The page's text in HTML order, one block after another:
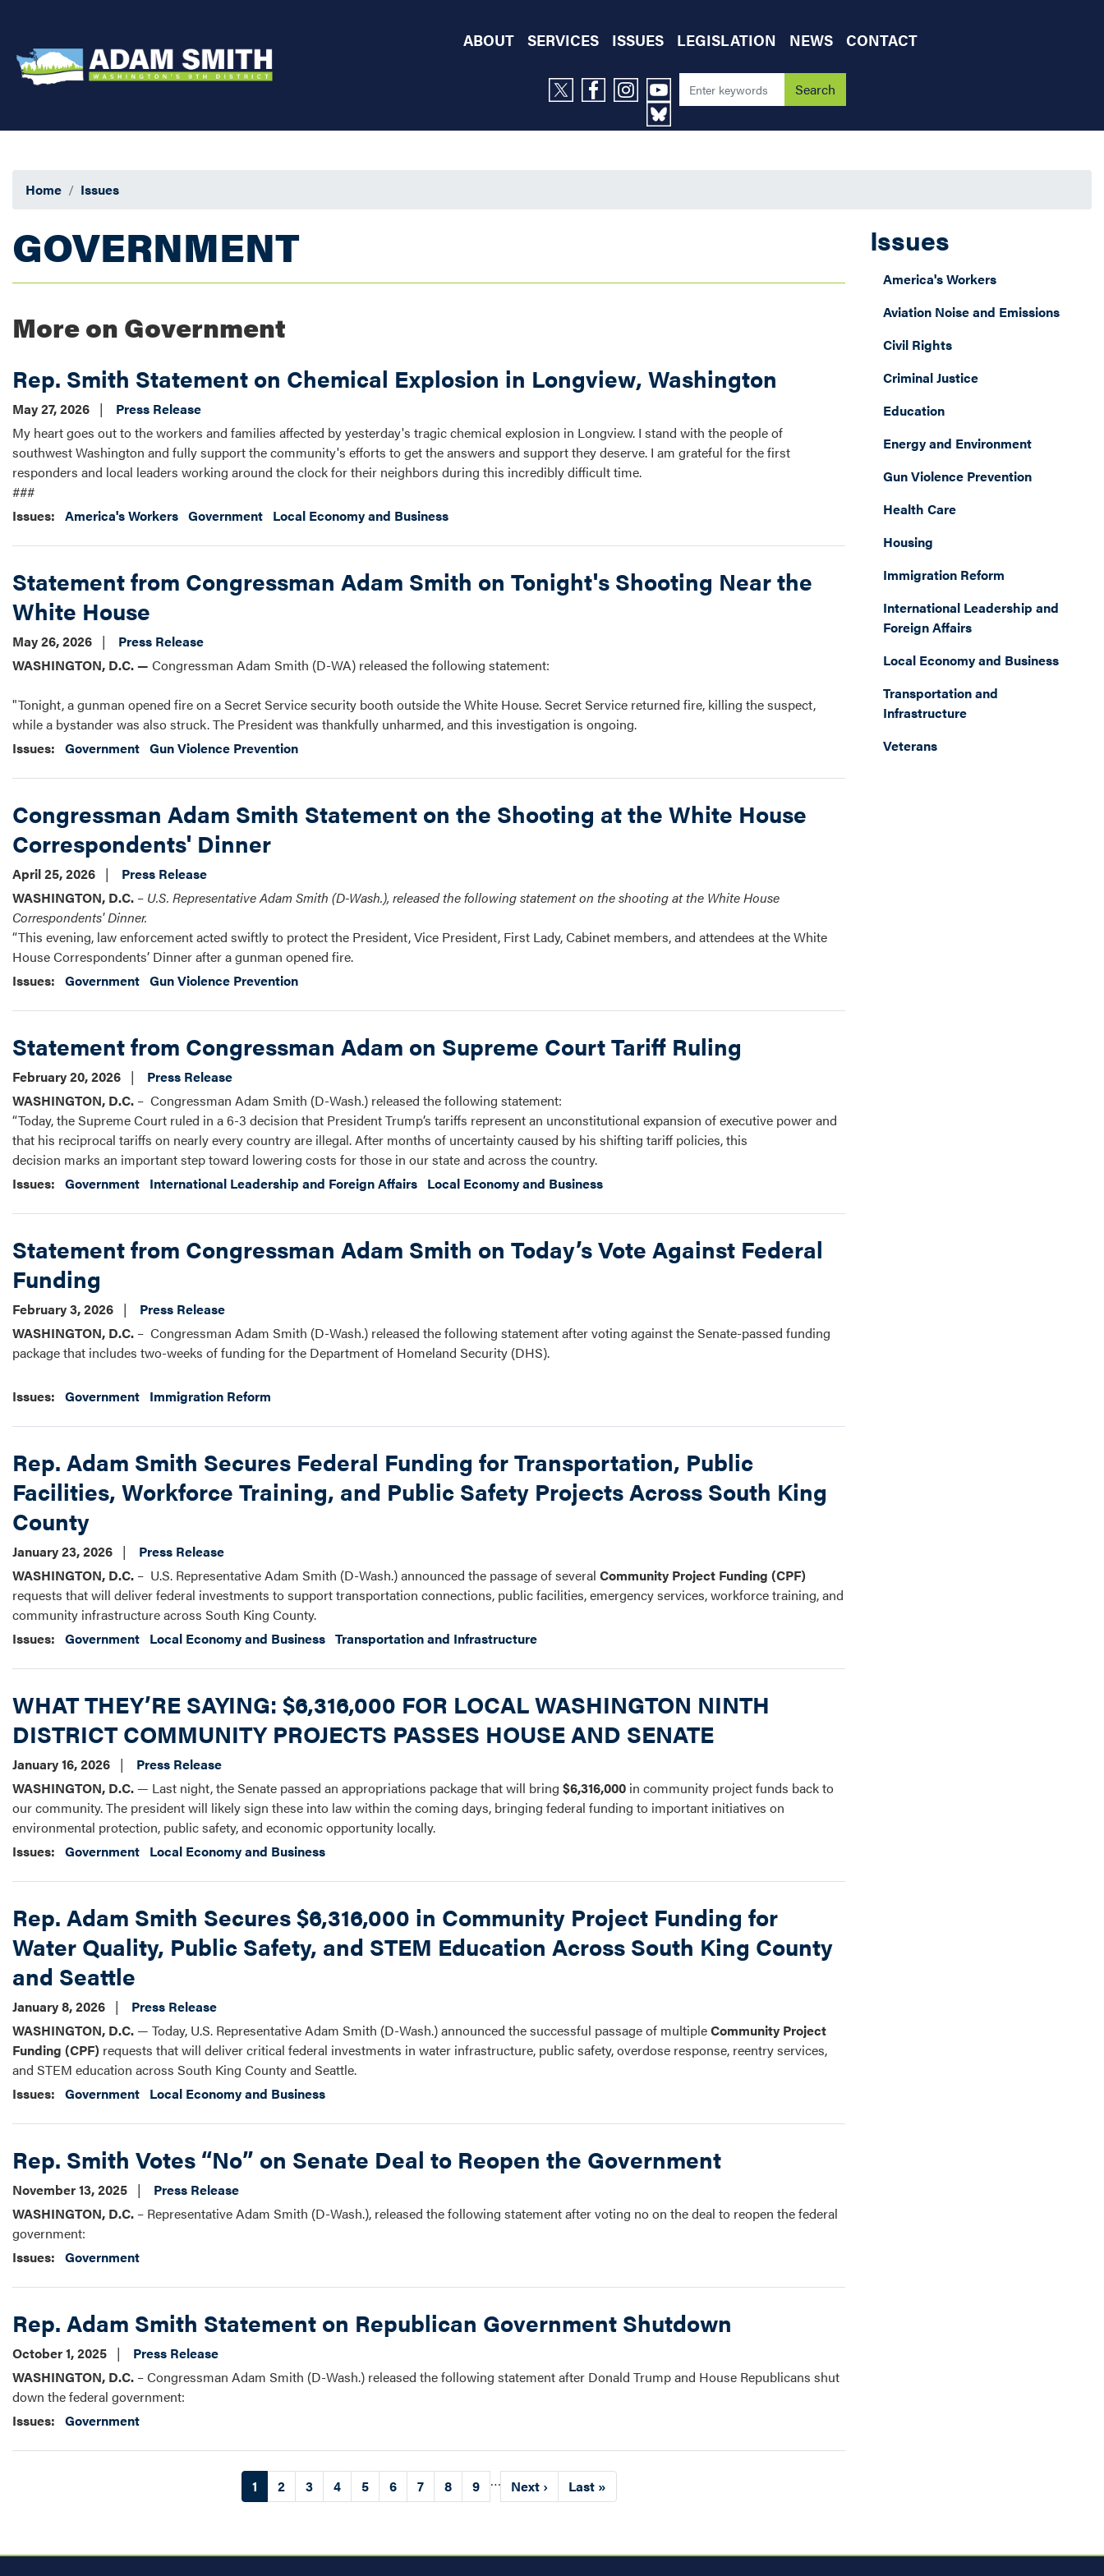
content
ABOUT SERVICES ISSUES LEGISLATION NEWS CONTACT
Home Issues
GOVERNMENT
More on Government
Rep. Smith Statement on Chemical Explosion in Longview, Washington
May 27, 2026
Press Release
My heart goes out to the workers and families affected by yesterday's tragic chemical explosion in Longview. I stand with the people of
southwest Washington and fully support the community's efforts to get the answers and support they deserve. I am grateful for the first
responders and local leaders working around the clock for their neighbors during this incredibly difficult time.
###
Issues: America's Workers Government Local Economy and Business
Statement from Congressman Adam Smith on Tonight's Shooting Near the
White House
May 26, 2026
Press Release
WASHINGTON, D.C. — Congressman Adam Smith (D-WA) released the following statement:
"Tonight, a gunman opened fire on a Secret Service security booth outside the White House. Secret Service returned fire, killing the suspect,
while a bystander was also struck. The President was thankfully unharmed, and this investigation is ongoing.
Issues: Government Gun Violence Prevention
Congressman Adam Smith Statement on the Shooting at the White House
Correspondents' Dinner
April 25, 2026
Press Release
WASHINGTON, D.C. – U.S. Representative Adam Smith (D-Wash.), released the following statement on the shooting at the White House
Correspondents' Dinner.
“This evening, law enforcement acted swiftly to protect the President, Vice President, First Lady, Cabinet members, and attendees at the White
House Correspondents’ Dinner after a gunman opened fire.
Issues: Government Gun Violence Prevention
Statement from Congressman Adam on Supreme Court Tariff Ruling
February 20, 2026
Press Release
WASHINGTON, D.C. – Congressman Adam Smith (D-Wash.) released the following statement:
“Today, the Supreme Court ruled in a 6-3 decision that President Trump’s tariffs represent an unconstitutional expansion of executive power and
that his reciprocal tariffs on nearly every country are illegal. After months of uncertainty caused by his shifting tariff policies, this
decision marks an important step toward lowering costs for those in our state and across the country.
Issues: Government International Leadership and Foreign Affairs Local Economy and Business
Statement from Congressman Adam Smith on Today’s Vote Against Federal
Funding
February 3, 2026
Press Release
WASHINGTON, D.C. – Congressman Adam Smith (D-Wash.) released the following statement after voting against the Senate-passed funding
package that includes two-weeks of funding for the Department of Homeland Security (DHS).
Issues: Government Immigration Reform
Rep. Adam Smith Secures Federal Funding for Transportation, Public
Facilities, Workforce Training, and Public Safety Projects Across South King
County
January 23, 2026
Press Release
WASHINGTON, D.C. – U.S. Representative Adam Smith (D-Wash.) announced the passage of several Community Project Funding (CPF)
requests that will deliver federal investments to support transportation connections, public facilities, emergency services, workforce training, and
community infrastructure across South King County.
Issues: Government Local Economy and Business Transportation and Infrastructure
WHAT THEY’RE SAYING: $6,316,000 FOR LOCAL WASHINGTON NINTH
DISTRICT COMMUNITY PROJECTS PASSES HOUSE AND SENATE
January 16, 2026
Press Release
WASHINGTON, D.C. — Last night, the Senate passed an appropriations package that will bring $6,316,000 in community project funds back to
our community. The president will likely sign these into law within the coming days, bringing federal funding to important initiatives on
environmental protection, public safety, and economic opportunity locally.
Issues: Government Local Economy and Business
Rep. Adam Smith Secures $6,316,000 in Community Project Funding for
Water Quality, Public Safety, and STEM Education Across South King County
and Seattle
January 8, 2026
Press Release
WASHINGTON, D.C. — Today, U.S. Representative Adam Smith (D-Wash.) announced the successful passage of multipleCommunity Project
Funding (CPF) requests that will deliver critical federal investments in water infrastructure, public safety, overdose response, reentry services,
and STEM education across South King County and Seattle.
Issues: Government Local Economy and Business
Rep. Smith Votes “No” on Senate Deal to Reopen the Government
November 13, 2025
Press Release
WASHINGTON, D.C. – Representative Adam Smith (D-Wash.), released the following statement after voting no on the deal to reopen the federal
government:
Issues: Government
Rep. Adam Smith Statement on Republican Government Shutdown
October 1, 2025
Press Release
WASHINGTON, D.C. – Congressman Adam Smith (D-Wash.) released the following statement after Donald Trump and House Republicans shut
down the federal government:
Issues: Government
Current
page
1 Page
2 Page
3 Page
4 Page
5 Page
6 Page
7 Page
8 Page
9 …
Next
page
Next ›
Last
page
Last »
Issues
America's Workers
Aviation Noise and Emissions
Civil Rights
Criminal Justice
Education
Energy and Environment
Gun Violence Prevention
Health Care
Housing
Immigration Reform
International Leadership and
Foreign Affairs
Local Economy and Business
Transportation and
Infrastructure
Veterans